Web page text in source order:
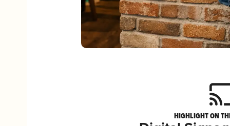
HIGHLIGHT ON